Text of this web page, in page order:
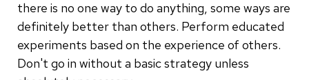
there is no one way to do anything, some ways are
definitely better than others. Perform educated
experiments based on the experience of others.
Don't go in without a basic strategy unless